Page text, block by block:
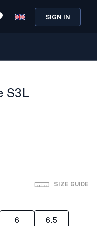
SIGN IN
S3L
SIZE GUIDE
6 6.5